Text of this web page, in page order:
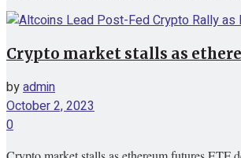
Crypto market stalls as
byadmin
October 2, 2023
0